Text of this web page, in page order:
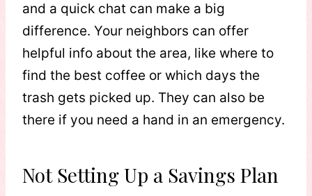
and a quick chat can make a big
difference. Your neighbors can offer
helpful info about the area, like where to
find the best coffee or which days the
trash gets picked up. They can also be
there if you need a hand in an emergency.
Not Setting Up a Savings Plan